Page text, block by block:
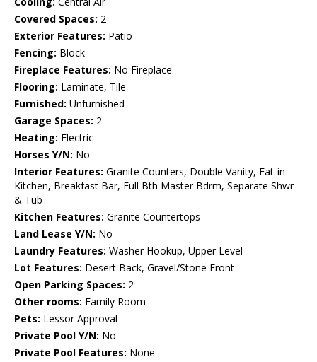
Covered Spaces: 2
Exterior Features: Patio
Fencing: Block
Fireplace Features: No Fireplace
Flooring: Laminate, Tile
Furnished: Unfurnished
Garage Spaces: 2
Heating: Electric
Horses Y/N: No
Interior Features: Granite Counters, Double Vanity, Eat-in
Kitchen, Breakfast Bar, Full Bth Master Bdrm, Separate Shwr
& Tub
Kitchen Features: Granite Countertops
Land Lease Y/N: No
Laundry Features: Washer Hookup, Upper Level
Lot Features: Desert Back, Gravel/Stone Front
Open Parking Spaces: 2
Other rooms: Family Room
Pets: Lessor Approval
Private Pool Y/N: No
Private Pool Features: None